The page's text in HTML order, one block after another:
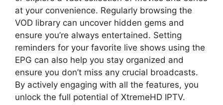
at your convenience. Regularly browsing the
VOD library can uncover hidden gems and
ensure you’re always entertained. Setting
reminders for your favorite live shows using the
EPG can also help you stay organized and
ensure you don’t miss any crucial broadcasts.
By actively engaging with all the features, you
unlock the full potential of XtremeHD IPTV.